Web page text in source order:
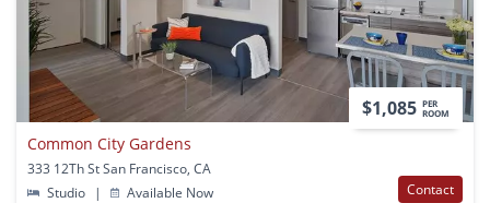
$1,085 PER
ROOM
Common City Gardens
333 12Th St San Francisco, CA
Studio
| Available Now Contact